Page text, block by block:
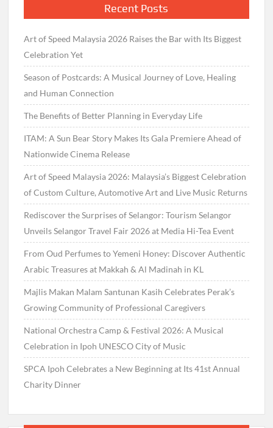
Recent Posts
Art of Speed Malaysia 2026 Raises the Bar with Its Biggest
Celebration Yet
Season of Postcards: A Musical Journey of Love, Healing
and Human Connection
The Benefits of Better Planning in Everyday Life
ITAM: A Sun Bear Story Makes Its Gala Premiere Ahead of
Nationwide Cinema Release
Art of Speed Malaysia 2026: Malaysia’s Biggest Celebration
of Custom Culture, Automotive Art and Live Music Returns
Rediscover the Surprises of Selangor: Tourism Selangor
Unveils Selangor Travel Fair 2026 at Media Hi-Tea Event
From Oud Perfumes to Yemeni Honey: Discover Authentic
Arabic Treasures at Makkah & Al Madinah in KL
Majlis Makan Malam Santunan Kasih Celebrates Perak’s
Growing Community of Professional Caregivers
National Orchestra Camp & Festival 2026: A Musical
Celebration in Ipoh UNESCO City of Music
SPCA Ipoh Celebrates a New Beginning at Its 41st Annual
Charity Dinner